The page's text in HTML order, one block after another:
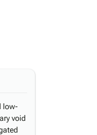
low-
void